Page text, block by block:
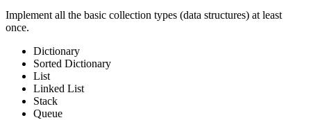
Implement all the basic collection types (data structures) at least
once.
Dictionary
Sorted Dictionary
List
Linked List
Stack
Queue